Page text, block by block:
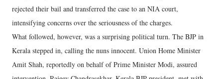
rejected their bail and transferred the case to an NIA court,
intensifying concerns over the seriousness of the charges.
What followed, however, was a surprising political turn. The BJP in
Kerala stepped in, calling the nuns innocent. Union Home Minister
Amit Shah, reportedly on behalf of Prime Minister Modi, assured